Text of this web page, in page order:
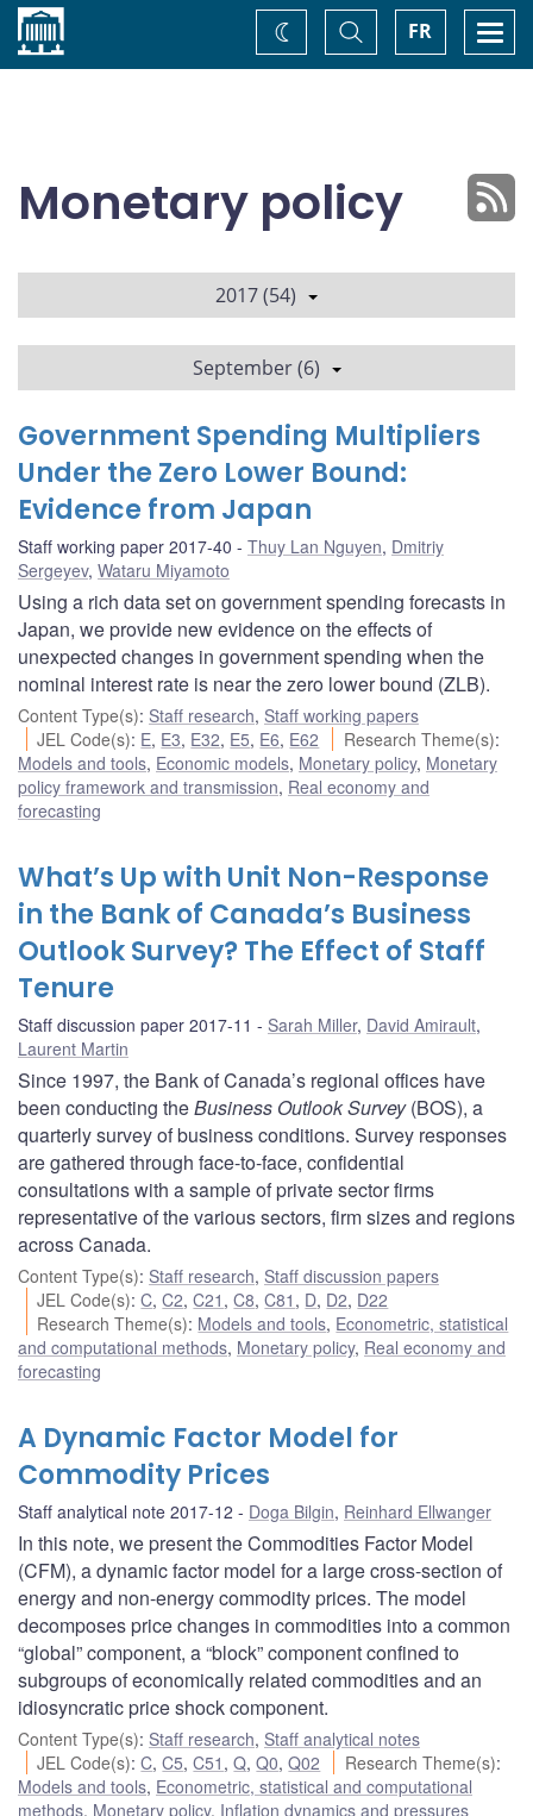
Home FR
Toggle
Search
Change
theme
Monetary policy
2017 (54)
September (6)
Government Spending Multipliers
Under the Zero Lower Bound:
Evidence from Japan
Staff working paper 2017-40 Thuy Lan Nguyen, Dmitriy
Sergeyev, Wataru Miyamoto
Using a rich data set on government spending forecasts in
Japan, we provide new evidence on the effects of
unexpected changes in government spending when the
nominal interest rate is near the zero lower bound (ZLB).
Content Type(s): Staff research, Staff working papers
JEL Code(s): E, E3, E32, E5, E6, E62 Research Theme(s):
Models and tools, Economic models, Monetary policy, Monetary
policy framework and transmission, Real economy and
forecasting
What’s Up with Unit Non-Response
in the Bank of Canada’s Business
Outlook Survey? The Effect of Staff
Tenure
Staff discussion paper 2017-11 Sarah Miller, David Amirault,
Laurent Martin
Since 1997, the Bank of Canada’s regional offices have
been conducting theBusiness Outlook Survey(BOS), a
quarterly survey of business conditions. Survey responses
are gathered through face-to-face, confidential
consultations with a sample of private sector firms
representative of the various sectors, firm sizes and regions
across Canada.
Content Type(s): Staff research, Staff discussion papers
JEL Code(s):C,C2,C21 ,C8,C81 , D, D2, D22
Research Theme(s): Models and tools, Econometric, statistical
and computational methods, Monetary policy, Real economy and
forecasting
A Dynamic Factor Model for
Commodity Prices
Staff analytical note 2017-12 Doga Bilgin, Reinhard Ellwanger
In this note, we present the Commodities Factor Model
(CFM), a dynamic factor model for a large cross-section of
energy and non-energy commodity prices. The model
decomposes price changes in commodities into a common
“global” component, a “block” component confined to
subgroups of economically related commodities and an
idiosyncratic price shock component.
Content Type(s): Staff research, Staff analytical notes
JEL Code(s):C,C5,C51 ,Q,Q0,Q02 Research Theme(s):
Models and tools, Econometric, statistical and computational
methods, Monetary policy, Inflation dynamics and pressures